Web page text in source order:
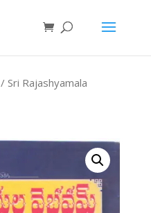
/ Sri Rajashyamala